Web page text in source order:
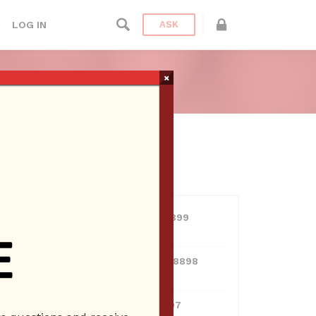
LOG IN ASK
01609691066899
024070132948898
0381300912697
×